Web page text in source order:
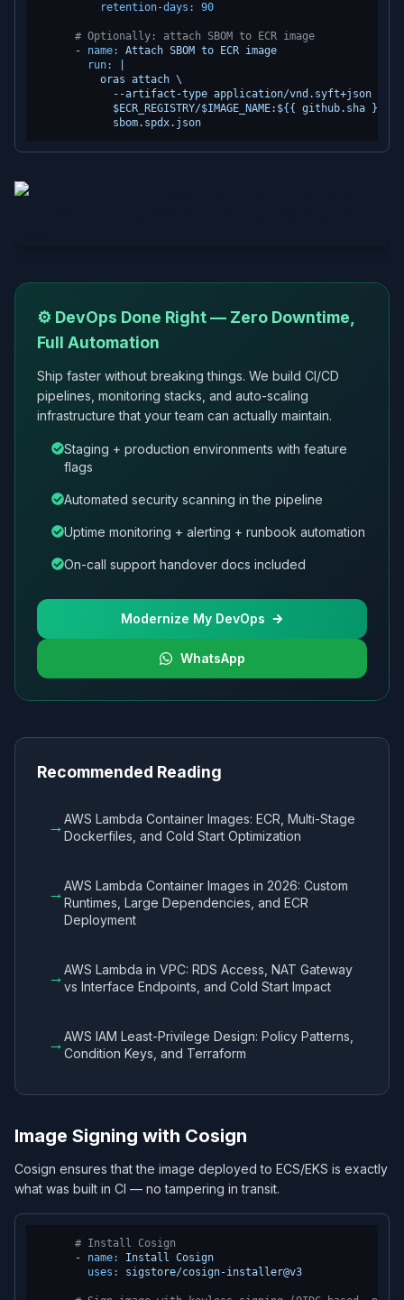
retention-days:
90
# Optionally: attach SBOM to ECR image
-
name: Attach SBOM to ECR image
run:
          oras attach \
            --artifact-type application/vnd.syft+json \
            $ECR_REGISTRY/$IMAGE_NAME:${{ github.sha }} \
⚙️ DevOps Done Right — Zero Downtime,
Full Automation
Ship faster without breaking things. We build CI/CD
pipelines, monitoring stacks, and auto-scaling
infrastructure that your team can actually maintain.
Staging + production environments with feature
flags
Automated security scanning in the pipeline
Uptime monitoring + alerting + runbook automation
On-call support handover docs included
Modernize My DevOps
WhatsApp
Recommended Reading
→AWS Lambda Container Images: ECR, Multi-Stage
Dockerfiles, and Cold Start Optimization
→AWS Lambda Container Images in 2026: Custom
Runtimes, Large Dependencies, and ECR
Deployment
→AWS Lambda in VPC: RDS Access, NAT Gateway
vs Interface Endpoints, and Cold Start Impact
→AWS IAM Least-Privilege Design: Policy Patterns,
Condition Keys, and Terraform
Image Signing with Cosign
Cosign ensures that the image deployed to ECS/EKS is exactly
what was built in CI — no tampering in transit.
# Install Cosign
-
name: Install Cosign
uses:
sigstore/cosign-installer@v3